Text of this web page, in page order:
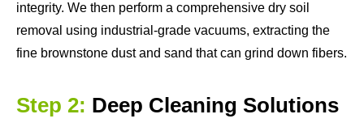
integrity. We then perform a comprehensive dry soil
removal using industrial-grade vacuums, extracting the
fine brownstone dust and sand that can grind down fibers.
Step 2: Deep Cleaning Solutions